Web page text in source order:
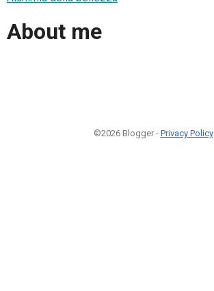
About me
©2026 Blogger - Privacy Policy